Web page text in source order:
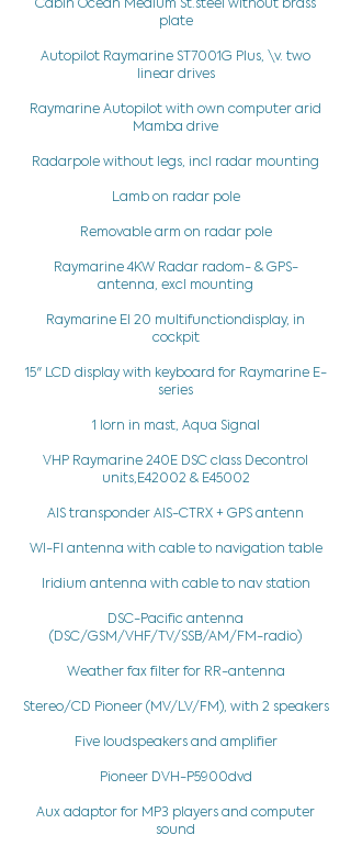
Cabin Ocean Medium St.steel without brass
plate
Autopilot Raymarine ST7001G Plus, \v. two
linear drives
Raymarine Autopilot with own computer arid
Mamba drive
Radarpole without legs, incl radar mounting
Lamb on radar pole
Removable arm on radar pole
Raymarine 4KW Radar radom- & GPS-
antenna, excl mounting
Raymarine El 20 multifunctiondisplay, in
cockpit
15" LCD display with keyboard for Raymarine E-
series
1 lorn in mast, Aqua Signal
VHP Raymarine 240E DSC class Decontrol
units,E42002 & E45002
AIS transponder AIS-CTRX + GPS antenn
WI-FI antenna with cable to navigation table
Iridium antenna with cable to nav station
DSC-Pacific antenna
(DSC/GSM/VHF/TV/SSB/AM/FM-radio)
Weather fax filter for RR-antenna
Stereo/CD Pioneer (MV/LV/FM), with 2 speakers
Five loudspeakers and amplifier
Pioneer DVH-P5900dvd
Aux adaptor for MP3 players and computer
sound